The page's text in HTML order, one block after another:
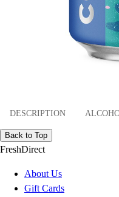
DESCRIPTION
Back to Top
FreshDirect
About Us
Gift Cards